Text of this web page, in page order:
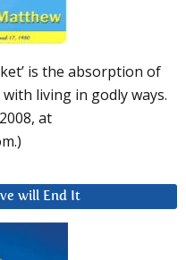
is the absorption of
living in godly ways.
at
will End It